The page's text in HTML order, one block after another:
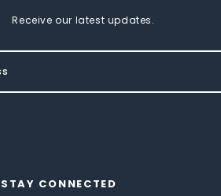
Receive our latest updates.
STAY CONNECTED